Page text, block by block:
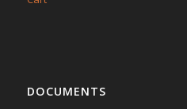
DOCUMENTS